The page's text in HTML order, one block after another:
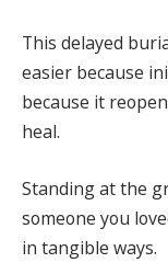
This delayed
easier because
because it
heal.
Standing at the
someone you
in tangible ways.